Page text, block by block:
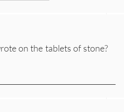
on the tablets of stone?